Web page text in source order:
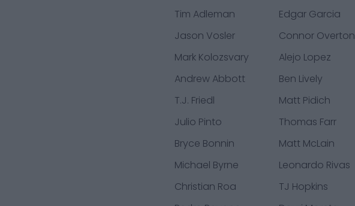
Tim Adleman
Edgar Garcia
Jason Vosler
Connor Overton
Mark Kolozsvary
Alejo Lopez
Andrew Abbott
Ben Lively
T.J. Friedl
Matt Pidich
Julio Pinto
Thomas Farr
Bryce Bonnin
Matt McLain
Michael Byrne
Leonardo Rivas
Christian Roa
TJ Hopkins